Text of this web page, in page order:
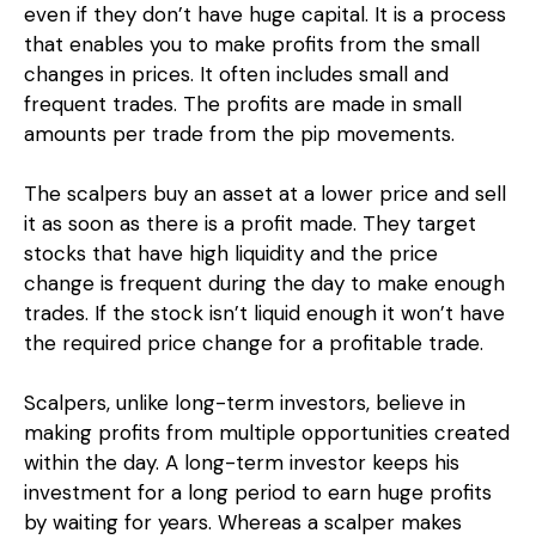
even if they don’t have huge capital. It is a process
that enables you to make profits from the small
changes in prices. It often includes small and
frequent trades. The profits are made in small
amounts per trade from the pip movements.
The scalpers buy an asset at a lower price and sell
it as soon as there is a profit made. They target
stocks that have high liquidity and the price
change is frequent during the day to make enough
trades. If the stock isn’t liquid enough it won’t have
the required price change for a profitable trade.
Scalpers, unlike long-term investors, believe in
making profits from multiple opportunities created
within the day. A long-term investor keeps his
investment for a long period to earn huge profits
by waiting for years. Whereas a scalper makes